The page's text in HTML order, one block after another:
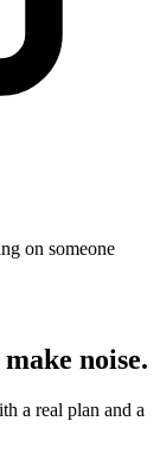
on someone
make noise.
a real plan and a